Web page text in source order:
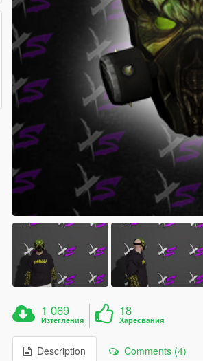
1 069
Изтегления
18
Харесвания
Description Comments (4)